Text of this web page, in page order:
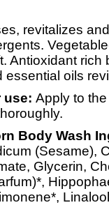
revitalizes
Antioxidant
essential oils
use: Apply to
Body Wash
(Sesame),
Glycerin,